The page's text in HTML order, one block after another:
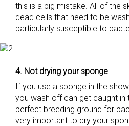
this is a big mistake. All of the
dead cells that need to be
particularly susceptible to
4. Not drying your sponge
If you use a sponge in the
you wash off can get caught in
perfect breeding ground for
very important to dry your